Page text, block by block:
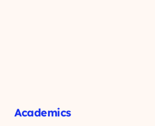
Academics